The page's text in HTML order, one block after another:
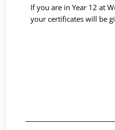
If you are in Year 12 at
your certificates will be